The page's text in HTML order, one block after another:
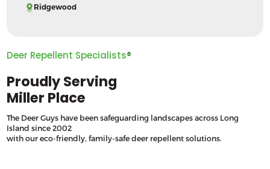
Ridgewood
Deer Repellent Specialists®
Proudly Serving
Miller Place
The Deer Guys have been safeguarding landscapes across Long
Island since 2002
with our eco-friendly, family-safe deer repellent solutions.